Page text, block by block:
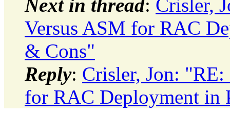
Next in thread: Crisler,
Versus ASM for RAC
& Cons"
Reply: Crisler, Jon:
for RAC Deployment in